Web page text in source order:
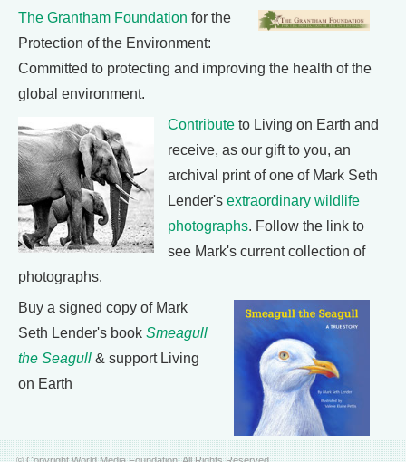
The Grantham Foundation for the
Protection of the Environment:
Committed to protecting and improving the health of the
global environment.
Contribute to Living on Earth and
receive, as our gift to you, an
archival print of one of Mark Seth
Lender's extraordinary wildlife
photographs. Follow the link to
see Mark's current collection of
photographs.
Buy a signed copy of Mark
Seth Lender's book Smeagull
the Seagull & support Living
on Earth